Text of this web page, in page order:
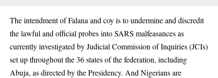
The intendment of Falana and coy is to undermine and discredit
the lawful and official probes into SARS malfeasances as
currently investigated by Judicial Commission of Inquiries (JCIs)
set up throughout the 36 states of the federation, including
Abuja, as directed by the Presidency. And Nigerians are